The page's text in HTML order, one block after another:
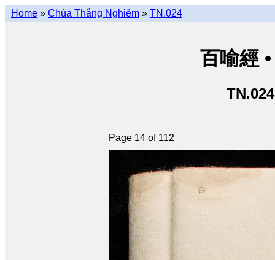
Home » Chùa Thắng Nghiêm » TN.024
百喻經
Page 14 of 112